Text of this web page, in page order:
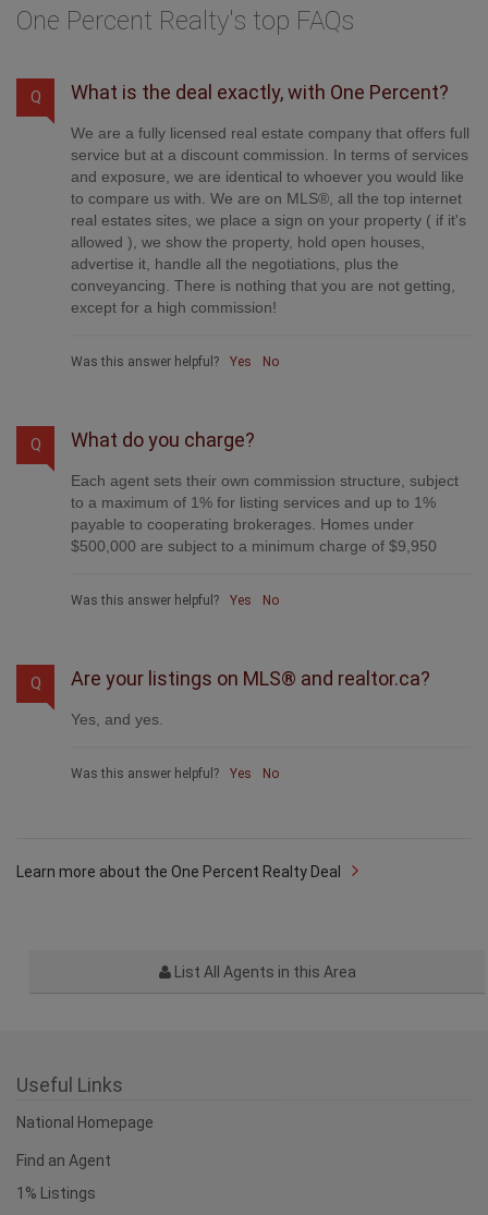
One Percent Realty's top FAQs
Q What is the deal exactly, with One Percent?
We are a fully licensed real estate company that offers full
service but at a discount commission. In terms of services
and exposure, we are identical to whoever you would like
to compare us with. We are on MLS®, all the top internet
real estates sites, we place a sign on your property ( if it's
allowed ), we show the property, hold open houses,
advertise it, handle all the negotiations, plus the
conveyancing. There is nothing that you are not getting,
except for a high commission!
Was this answer helpful? Yes No
Q What do you charge?
Each agent sets their own commission structure, subject
to a maximum of 1% for listing services and up to 1%
payable to cooperating brokerages. Homes under
$500,000 are subject to a minimum charge of $9,950
Was this answer helpful? Yes No
Q Are your listings on MLS® and realtor.ca?
Yes, and yes.
Was this answer helpful? Yes No
Learn more about the One Percent Realty Deal
List All Agents in this Area
Useful Links
National Homepage
Find an Agent
1% Listings